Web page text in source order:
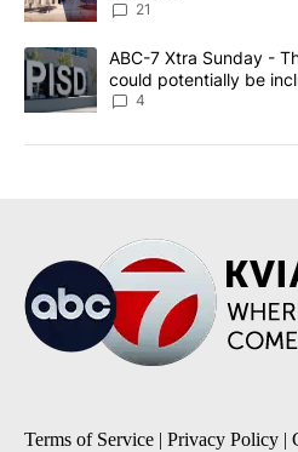
21
A trending article titled "ABC-7
ABC-7 Xtra Sunday -
could potentially be
4
Terms of Service | Privacy Policy |